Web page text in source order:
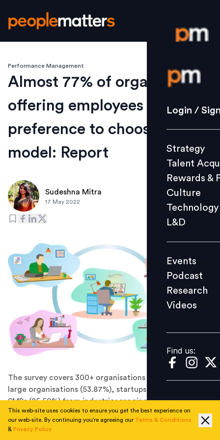
Login /
Strategy
Culture
L&D
Events
Videos
Find us:
Login /
Strategy
Talent
Rewards &
Culture
Technology
L&D
Events
Podcast
Research
Videos
Find us:
Performance Management
Almost 77% of organisations
offering employees
preference to choose work
model: Report
Sudeshna Mitra
17 May 2022
The survey covers 300+ organisations comprising of
large organisations (53.87%), startups (20.54%), and
SMBs (25.59%) from industries ranging from technology
to manufacturing to BFSI to FMCG to retail to health to
the automobile.
This web-site uses cookies to ensure you get the best experience on
our web-site. By continuing you're agreeing our Terms & Conditions
& Privacy Policy